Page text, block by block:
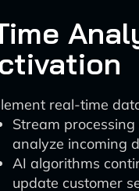
real-time
Stream processing
analyze incoming
AI algorithms
update customer